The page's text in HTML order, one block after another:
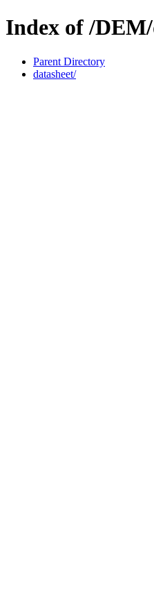
Index of /
Parent Directory
datasheet/